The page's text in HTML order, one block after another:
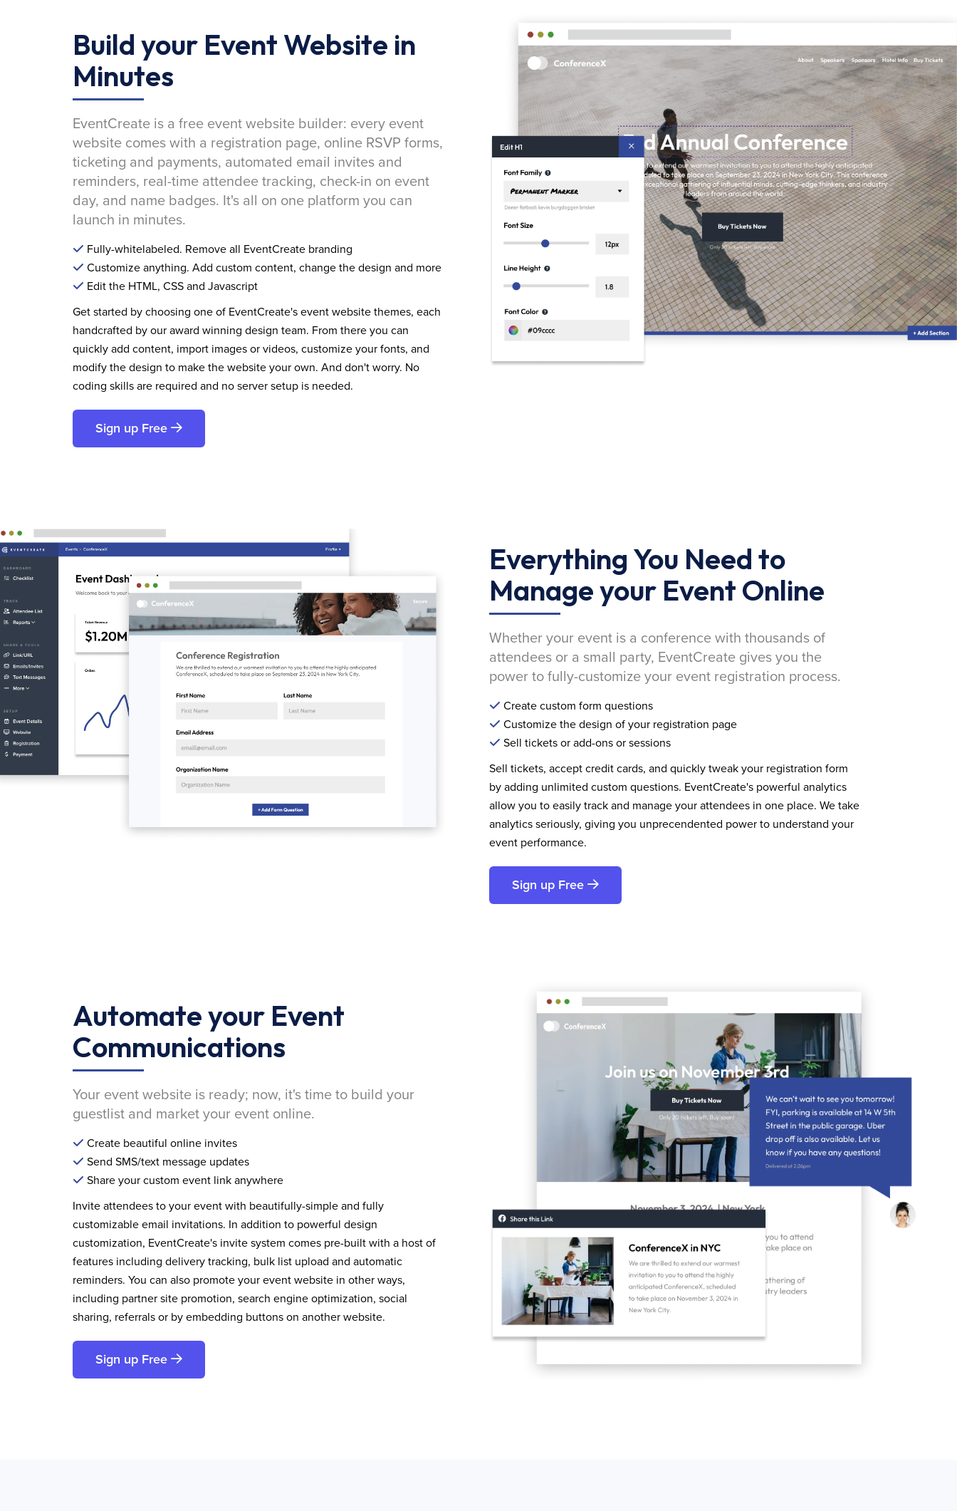
Build your Event Website in
Minutes
EventCreate is a free event website builder: every event
website comes with a registration page, online RSVP forms,
ticketing and payments, automated email invites and
reminders, real-time attendee tracking, check-in on event
day, and name badges. It's all on one platform you can
launch in minutes.
Fully-whitelabeled. Remove all EventCreate branding
Customize anything. Add custom content, change the design and more
Edit the HTML, CSS and Javascript
Get started by choosing one of EventCreate's event website themes, each
handcrafted by our award winning design team. From there you can
quickly add content, import images or videos, customize your fonts, and
modify the design to make the website your own. And don't worry. No
coding skills are required and no server setup is needed.
Sign up Free
Everything You Need to
Manage your Event Online
Whether your event is a conference with thousands of
attendees or a small party, EventCreate gives you the
power to fully-customize your event registration process.
Create custom form questions
Customize the design of your registration page
Sell tickets or add-ons or sessions
Sell tickets, accept credit cards, and quickly tweak your registration form
by adding unlimited custom questions. EventCreate's powerful analytics
allow you to easily track and manage your attendees in one place. We take
analytics seriously, giving you unprecendented power to understand your
event performance.
Sign up Free
Automate your Event
Communications
Your event website is ready; now, it's time to build your
guestlist and market your event online.
Create beautiful online invites
Send SMS/text message updates
Share your custom event link anywhere
Invite attendees to your event with beautifully-simple and fully
customizable email invitations. In addition to powerful design
customization, EventCreate's invite system comes pre-built with a host of
features including delivery tracking, bulk list upload and automatic
reminders. You can also promote your event website in other ways,
including partner site promotion, search engine optimization, social
sharing, referrals or by embedding buttons on another website.
Sign up Free